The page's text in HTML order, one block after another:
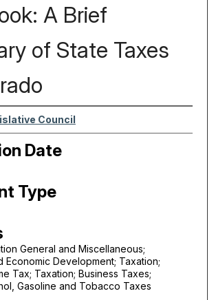
A Brief
of State Taxes
Council
Date
Type
General and Miscellaneous;
Economic Development; Taxation;
Tax; Taxation; Business Taxes;
Gasoline and Tobacco Taxes